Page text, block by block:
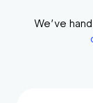
Start?
We’ve